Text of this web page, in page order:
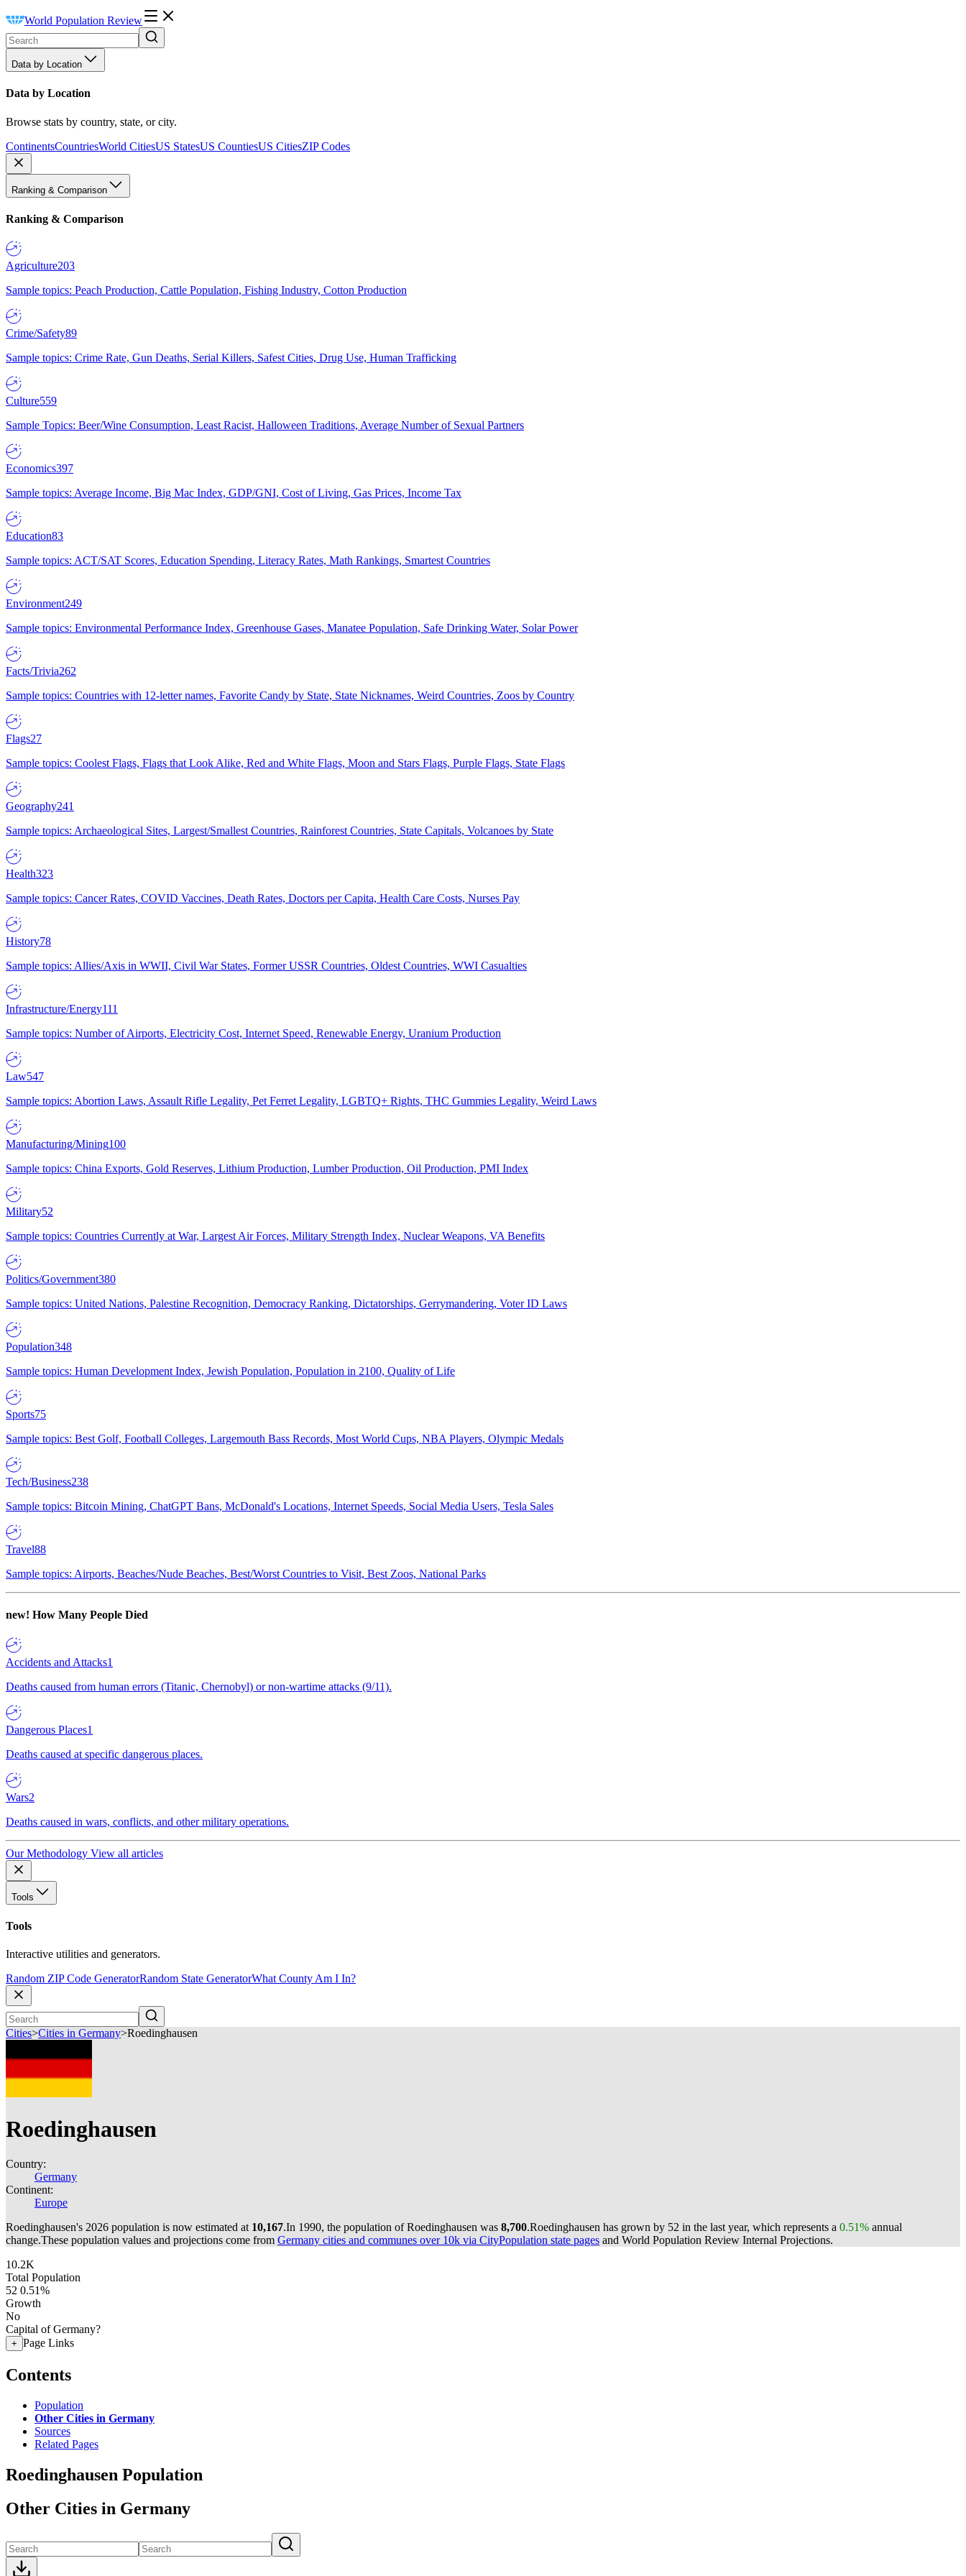
World Population Review
Data by Location
Data by Location
Browse stats by country, state, or city.
ContinentsCountriesWorld CitiesUS StatesUS CountiesUS CitiesZIP Codes
Ranking & Comparison
Ranking & Comparison
Agriculture203
Sample topics: Peach Production, Cattle Population, Fishing Industry, Cotton Production
Crime/Safety89
Sample topics: Crime Rate, Gun Deaths, Serial Killers, Safest Cities, Drug Use, Human Trafficking
Culture559
Sample Topics: Beer/Wine Consumption, Least Racist, Halloween Traditions, Average Number of Sexual Partners
Economics397
Sample topics: Average Income, Big Mac Index, GDP/GNI, Cost of Living, Gas Prices, Income Tax
Education83
Sample topics: ACT/SAT Scores, Education Spending, Literacy Rates, Math Rankings, Smartest Countries
Environment249
Sample topics: Environmental Performance Index, Greenhouse Gases, Manatee Population, Safe Drinking Water, Solar Power
Facts/Trivia262
Sample topics: Countries with 12-letter names, Favorite Candy by State, State Nicknames, Weird Countries, Zoos by Country
Flags27
Sample topics: Coolest Flags, Flags that Look Alike, Red and White Flags, Moon and Stars Flags, Purple Flags, State Flags
Geography241
Sample topics: Archaeological Sites, Largest/Smallest Countries, Rainforest Countries, State Capitals, Volcanoes by State
Health323
Sample topics: Cancer Rates, COVID Vaccines, Death Rates, Doctors per Capita, Health Care Costs, Nurses Pay
History78
Sample topics: Allies/Axis in WWII, Civil War States, Former USSR Countries, Oldest Countries, WWI Casualties
Infrastructure/Energy111
Sample topics: Number of Airports, Electricity Cost, Internet Speed, Renewable Energy, Uranium Production
Law547
Sample topics: Abortion Laws, Assault Rifle Legality, Pet Ferret Legality, LGBTQ+ Rights, THC Gummies Legality, Weird Laws
Manufacturing/Mining100
Sample topics: China Exports, Gold Reserves, Lithium Production, Lumber Production, Oil Production, PMI Index
Military52
Sample topics: Countries Currently at War, Largest Air Forces, Military Strength Index, Nuclear Weapons, VA Benefits
Politics/Government380
Sample topics: United Nations, Palestine Recognition, Democracy Ranking, Dictatorships, Gerrymandering, Voter ID Laws
Population348
Sample topics: Human Development Index, Jewish Population, Population in 2100, Quality of Life
Sports75
Sample topics: Best Golf, Football Colleges, Largemouth Bass Records, Most World Cups, NBA Players, Olympic Medals
Tech/Business238
Sample topics: Bitcoin Mining, ChatGPT Bans, McDonald's Locations, Internet Speeds, Social Media Users, Tesla Sales
Travel88
Sample topics: Airports, Beaches/Nude Beaches, Best/Worst Countries to Visit, Best Zoos, National Parks
new! How Many People Died
Accidents and Attacks1
Deaths caused from human errors (Titanic, Chernobyl) or non-wartime attacks (9/11).
Dangerous Places1
Deaths caused at specific dangerous places.
Wars2
Deaths caused in wars, conflicts, and other military operations.
Our Methodology View all articles
Tools
Tools
Interactive utilities and generators.
Random ZIP Code GeneratorRandom State GeneratorWhat County Am I In?
Cities>Cities in Germany>Roedinghausen
Roedinghausen
Country:
Germany
Continent:
Europe
Roedinghausen's 2026 population is now estimated at 10,167.In 1990, the population of Roedinghausen was 8,700.Roedinghausen has grown by 52 in the last year, which represents a 0.51% annual
change.These population values and projections come from Germany cities and communes over 10k via CityPopulation state pages and World Population Review Internal Projections.
10.2K
Total Population
52 0.51%
Growth
No
Capital of Germany?
+ Page Links
Contents
Population
Other Cities in Germany
Sources
Related Pages
Roedinghausen Population
Other Cities in Germany